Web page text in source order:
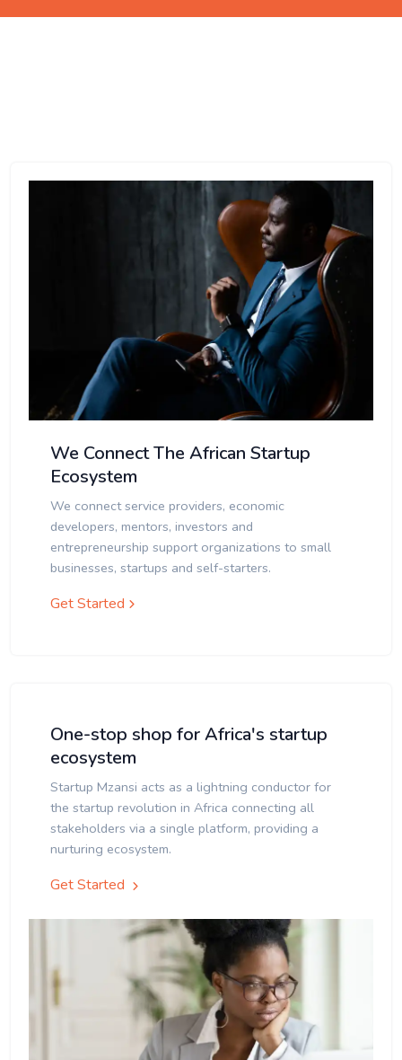
We Connect The African Startup
Ecosystem
We connect service providers, economic
developers, mentors, investors and
entrepreneurship support organizations to small
businesses, startups and self-starters.
Get Started
One-stop shop for Africa's startup
ecosystem
Startup Mzansi acts as a lightning conductor for
the startup revolution in Africa connecting all
stakeholders via a single platform, providing a
nurturing ecosystem.
Get Started